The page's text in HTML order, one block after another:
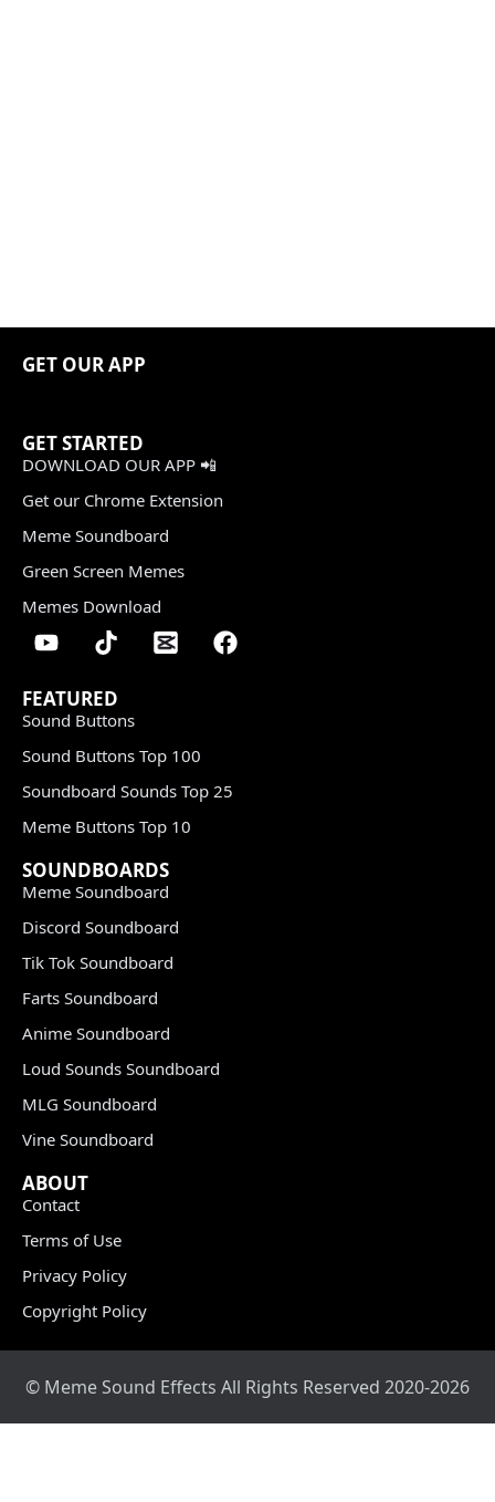
GET OUR APP
GET STARTED
DOWNLOAD OUR APP 📲
Get our Chrome Extension
Meme Soundboard
Green Screen Memes
Memes Download
FEATURED
Sound Buttons
Sound Buttons Top 100
Soundboard Sounds Top 25
Meme Buttons Top 10
SOUNDBOARDS
Meme Soundboard
Discord Soundboard
Tik Tok Soundboard
Farts Soundboard
Anime Soundboard
Loud Sounds Soundboard
MLG Soundboard
Vine Soundboard
ABOUT
Contact
Terms of Use
Privacy Policy
Copyright Policy
© Meme Sound Effects All Rights Reserved 2020-2026